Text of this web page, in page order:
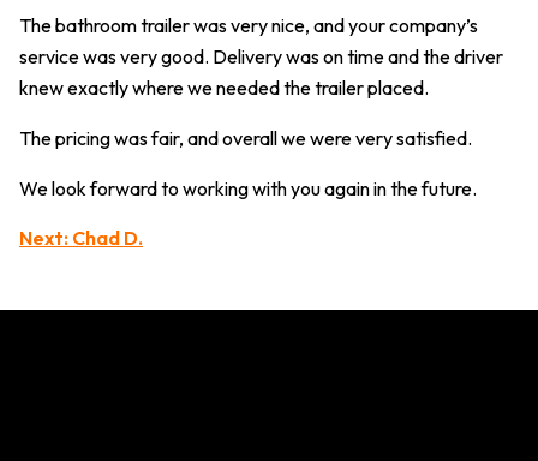
The bathroom trailer was very nice, and your company’s
service was very good. Delivery was on time and the driver
knew exactly where we needed the trailer placed.
The pricing was fair, and overall we were very satisfied.
We look forward to working with you again in the future.
POST
Next: Chad D.